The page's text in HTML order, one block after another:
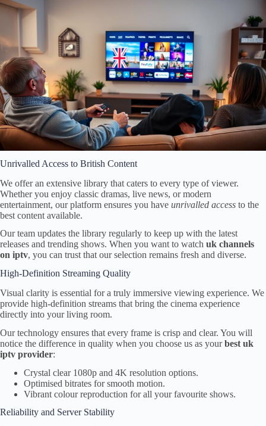
Unrivalled Access to British Content
We offer an extensive library that caters to every type of viewer.
Whether you enjoy classic dramas, live news, or modern
entertainment, our platform ensures you have unrivalled access to the
best content available.
Our team updates the library regularly to keep up with the latest
releases and trending shows. When you want to watch uk channels
on iptv, you can trust that our selection remains fresh and diverse.
High-Definition Streaming Quality
Visual clarity is essential for a truly immersive viewing experience. We
provide high-definition streams that bring the cinema experience
directly into your living room.
Our technology ensures that every frame is crisp and clear. You will
notice the difference in quality when you choose us as yourbest uk
iptv provider:
Crystal clear 1080p and 4K resolution options.
Optimised bitrates for smooth motion.
Vibrant colour reproduction for all your favourite shows.
Reliability and Server Stability